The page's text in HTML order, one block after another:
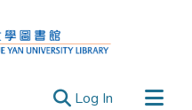
Log In (current)